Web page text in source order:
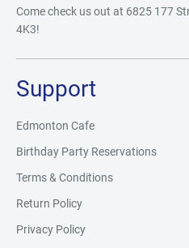
Come check us out at 6825 177
4K3!
Support
Edmonton Cafe
Birthday Party Reservations
Terms & Conditions
Return Policy
Privacy Policy